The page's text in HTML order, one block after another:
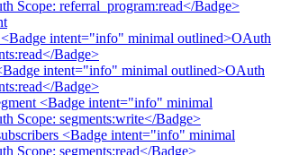
Scope: referral_program:read</Badge>
<Badge intent="info" minimal outlined>OAuth
Badge>
intent="info" minimal outlined>OAuth
Badge>
<Badge intent="info" minimal
Scope: segments:write</Badge>
<Badge intent="info" minimal
Scope: segments:read</Badge>